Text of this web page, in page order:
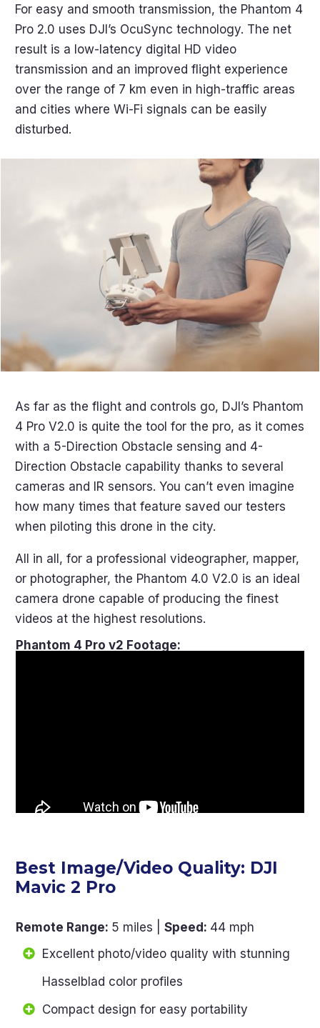
For easy and smooth transmission, the Phantom 4
Pro 2.0 uses DJI’s OcuSync technology. The net
result is a low-latency digital HD video
transmission and an improved flight experience
over the range of 7 km even in high-traffic areas
and cities where Wi-Fi signals can be easily
disturbed.
As far as the flight and controls go, DJI’s Phantom
4 Pro V2.0 is quite the tool for the pro, as it comes
with a 5-Direction Obstacle sensing and 4-
Direction Obstacle capability thanks to several
cameras and IR sensors. You can’t even imagine
how many times that feature saved our testers
when piloting this drone in the city.
All in all, for a professional videographer, mapper,
or photographer, the Phantom 4.0 V2.0 is an ideal
camera drone capable of producing the finest
videos at the highest resolutions.
Phantom 4 Pro v2 Footage:
Best Image/Video Quality: DJI
Mavic 2 Pro
Remote Range: 5 miles | Speed : 44 mph
Excellent photo/video quality with stunning
Hasselblad color profiles
Compact design for easy portability